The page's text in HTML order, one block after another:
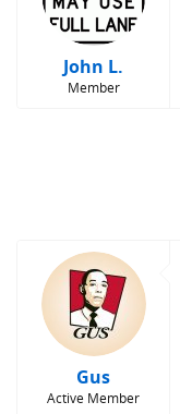
John L.
Member
Gus
Active Member